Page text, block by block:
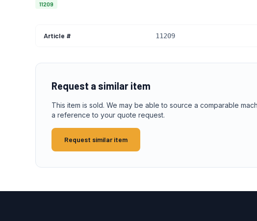
11209
Article # 11209
Request a similar item
This item is sold. We may be able to source a comparable
a reference to your quote request.
Request similar item